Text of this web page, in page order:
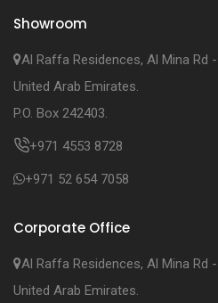
Showroom
Al Raffa Residences, Al Mina Rd
United Arab Emirates.
P.O. Box 242403.
+971 4553 8728
+971 52 654 7058
Corporate Office
Al Raffa Residences, Al Mina Rd
United Arab Emirates.